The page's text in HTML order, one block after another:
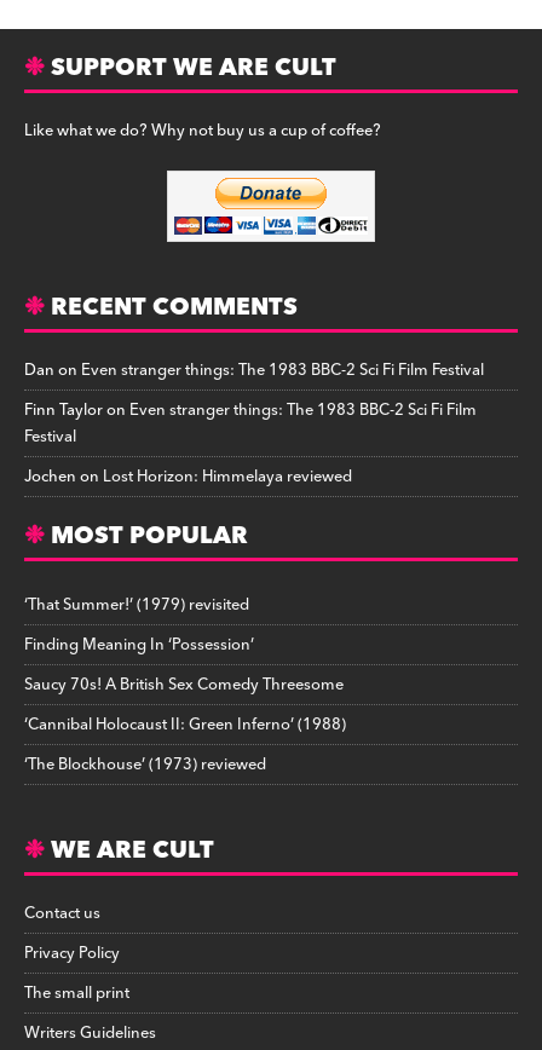
SUPPORT WE ARE CULT
Like what we do? Why not buy us a cup of coffee?
RECENT COMMENTS
Danon Even stranger things: The 1983 BBC-2 Sci Fi Film Festival
Finn Tayloron Even stranger things: The 1983 BBC-2 Sci Fi Film
Festival
Jochenon Lost Horizon: Himmelaya reviewed
MOST POPULAR
‘That Summer!’ (1979) revisited
Finding Meaning In ‘Possession’
Saucy 70s! A British Sex Comedy Threesome
‘Cannibal Holocaust II: Green Inferno’ (1988)
‘The Blockhouse’ (1973) reviewed
WE ARE CULT
Contact us
Privacy Policy
The small print
Writers Guidelines